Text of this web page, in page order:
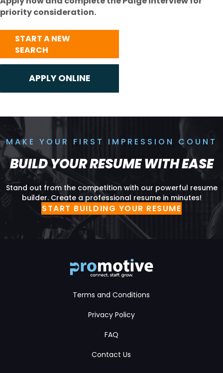
priority consideration.
START A NEW
SEARCH
MAKE YOUR FIRST IMPRESSION COUNT
BUILD YOUR RESUME WITH EASE
Stand out from the competition with our powerful resume
builder. Create a professional resume in minutes!
START BUILDING YOUR RESUME
Terms and Conditions
Privacy Policy
FAQ
Contact Us